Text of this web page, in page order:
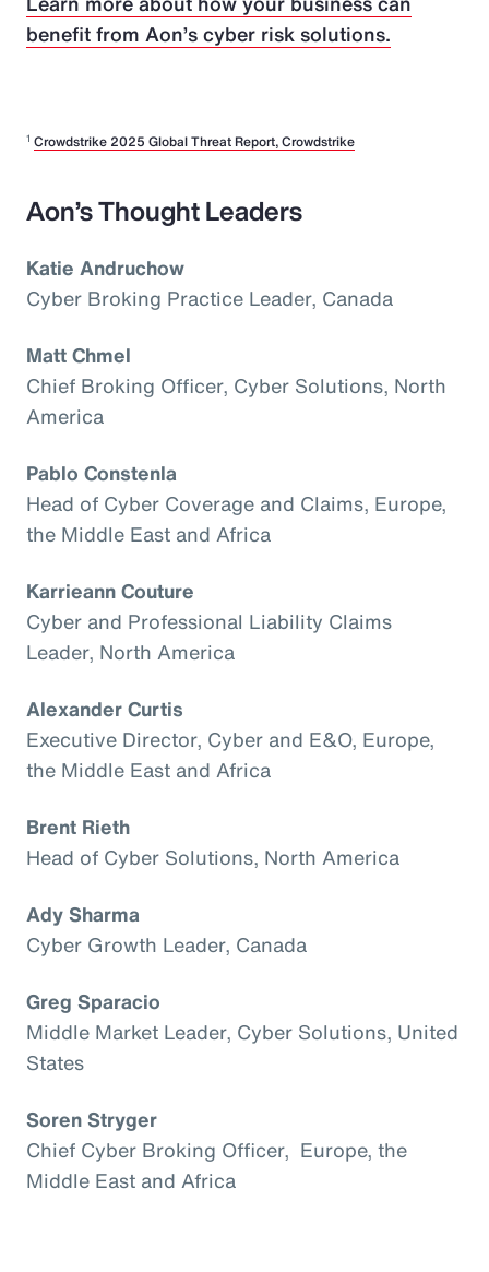
benefit from Aon’s cyber risk solutions.
1 Crowdstrike 2025 Global Threat Report, Crowdstrike
Aon’s Thought Leaders
Katie Andruchow
Cyber Broking Practice Leader, Canada
Matt Chmel
Chief Broking Officer, Cyber Solutions, North
America
Pablo Constenla
Head of Cyber Coverage and Claims, Europe,
the Middle East and Africa
Karrieann Couture
Cyber and Professional Liability Claims
Leader, North America
Alexander Curtis
Executive Director, Cyber and E&O, Europe,
the Middle East and Africa
Brent Rieth
Head of Cyber Solutions, North America
Ady Sharma
Cyber Growth Leader, Canada
Greg Sparacio
Middle Market Leader, Cyber Solutions, United
States
Soren Stryger
Chief Cyber Broking Officer, Europe, the
Middle East and Africa